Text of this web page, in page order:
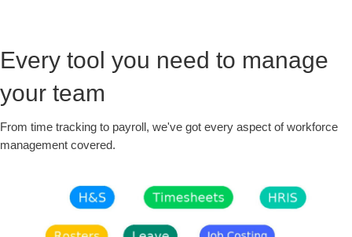
Every tool you need to manage
your team
From time tracking to payroll, we've got every aspect of workforce
management covered.